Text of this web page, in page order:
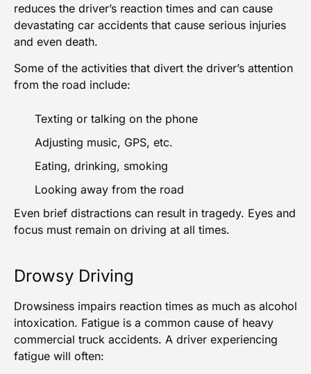
reduces the driver’s reaction times and can cause
devastating car accidents that cause serious injuries
and even death.
Some of the activities that divert the driver’s attention
from the road include:
Texting or talking on the phone
Adjusting music, GPS, etc.
Eating, drinking, smoking
Looking away from the road
Even brief distractions can result in tragedy. Eyes and
focus must remain on driving at all times.
Drowsy Driving
Drowsiness impairs reaction times as much as alcohol
intoxication. Fatigue is a common cause of heavy
commercial truck accidents. A driver experiencing
fatigue will often: